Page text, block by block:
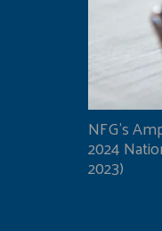
NFG's
2024
2023)